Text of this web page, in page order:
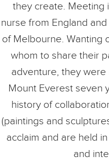
they create. Meeting
nurse from England
of Melbourne. Wanting
whom to share their
adventure, they
Mount Everest seven
history of
(paintings and
acclaim and are held
and